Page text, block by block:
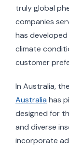
truly global
companies
has
climate
customer
In Australia, the
Australia has
designed for
and diverse
incorporate